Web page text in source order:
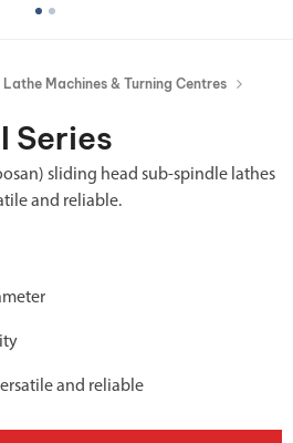
Lathe Machines & Turning Centres
Series
sliding head sub-spindle lathes
and reliable.
and reliable